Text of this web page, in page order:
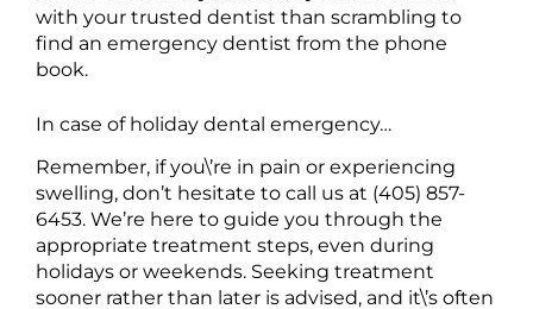
with your trusted dentist than scrambling to
find an emergency dentist from the phone
book.
In case of holiday dental emergency…
Remember, if you\’re in pain or experiencing
swelling, don’t hesitate to call us at (405) 857-
6453. We’re here to guide you through the
appropriate treatment steps, even during
holidays or weekends. Seeking treatment
sooner rather than later is advised, and it\’s often